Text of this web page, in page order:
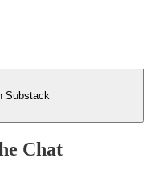
Substack
Chat